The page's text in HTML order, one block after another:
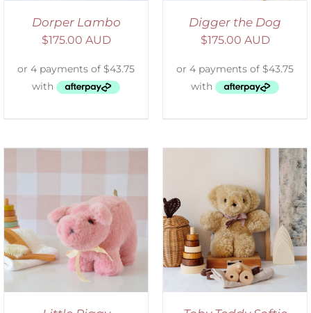
Dorper Lambo
$175.00 AUD
Digger the Dog
$175.00 AUD
SELECT OPTIONS
DETAILS